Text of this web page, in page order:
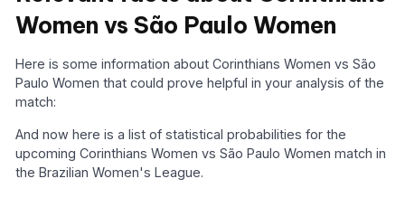
Women vs São Paulo Women
Here is some information about Corinthians Women vs São
Paulo Women that could prove helpful in your analysis of the
match:
And now here is a list of statistical probabilities for the
upcoming Corinthians Women vs São Paulo Women match in
the Brazilian Women's League.